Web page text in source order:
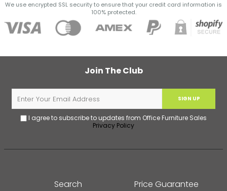
We use encrypted SSL security to ensure that your credit card information is
100% protected.
Join The Club
SIGN UP
I agree to subscribe to updates from Office Furniture Sales
Privacy Policy
Search Price Guarantee